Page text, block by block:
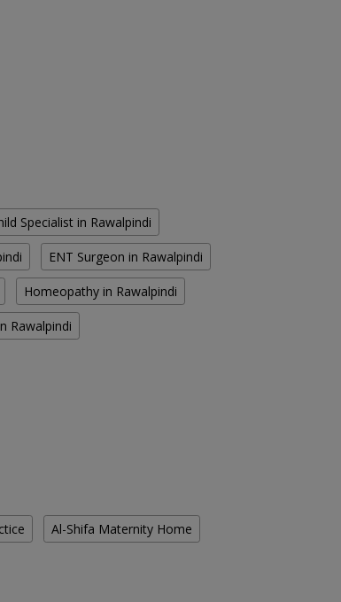
Specialist in Rawalpindi
ENT Surgeon in Rawalpindi
Homeopathy in Rawalpindi
Rawalpindi
Al-Shifa Maternity Home